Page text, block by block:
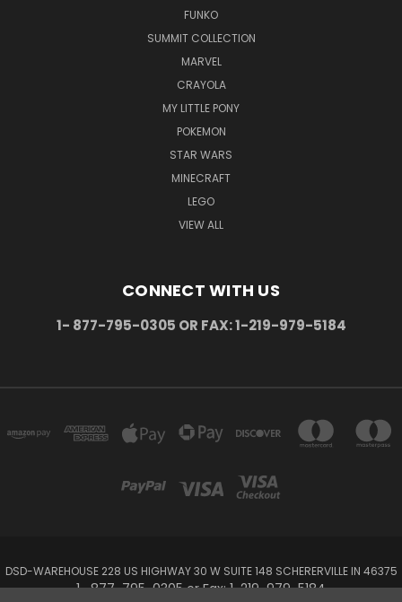
FUNKO
SUMMIT COLLECTION
MARVEL
CRAYOLA
MY LITTLE PONY
POKEMON
STAR WARS
MINECRAFT
LEGO
VIEW ALL
CONNECT WITH US
1- 877-795-0305 OR FAX: 1-219-979-5184
DSD-WAREHOUSE 228 US HIGHWAY 30 W SUITE 148 SCHERERVILLE IN 46375
1- 877-795-0305 or Fax: 1-219-979-5184